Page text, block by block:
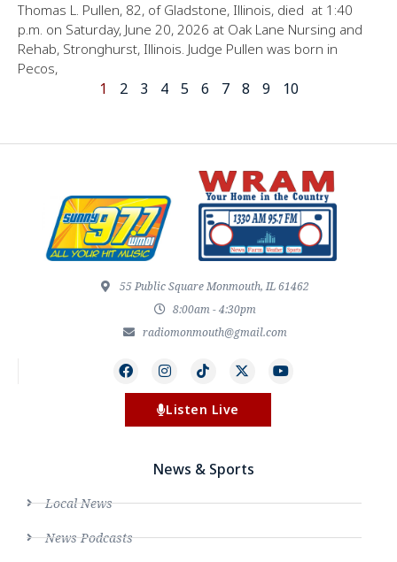
Thomas L. Pullen, 82, of Gladstone, Illinois, died at 1:40
p.m. on Saturday, June 20, 2026 at Oak Lane Nursing and
Rehab, Stronghurst, Illinois. Judge Pullen was born in
Pecos,
1 2 3 4 5 6 7 8 9 10
55 Public Square Monmouth, IL 61462
8:00am - 4:30pm
radiomonmouth@gmail.com
Listen Live
News & Sports
Local News
News Podcasts